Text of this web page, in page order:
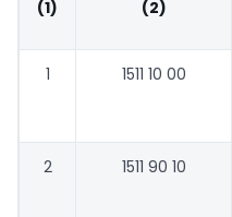
(1) (2)
1 1511 10 00
2 1511 90 10